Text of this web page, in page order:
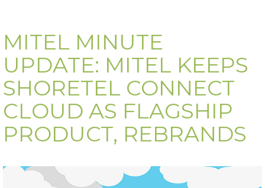
MITEL MINUTE
UPDATE: MITEL KEEPS
SHORETEL CONNECT
CLOUD AS FLAGSHIP
PRODUCT, REBRANDS